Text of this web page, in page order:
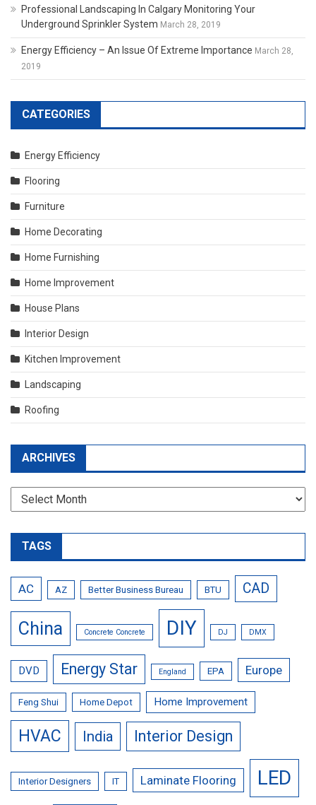
Professional Landscaping In Calgary Monitoring Your
Underground Sprinkler System March 28, 2019
Energy Efficiency – An Issue Of Extreme Importance March 28,
2019
CATEGORIES
Energy Efficiency
Flooring
Furniture
Home Decorating
Home Furnishing
Home Improvement
House Plans
Interior Design
Kitchen Improvement
Landscaping
Roofing
ARCHIVES
Archives
TAGS
AC AZ Better Business Bureau BTU CAD
China Concrete Concrete DIY DJ DMX
DVD Energy Star England EPA Europe
Feng Shui Home Depot Home Improvement
HVAC India Interior Design
Interior Designers IT Laminate Flooring LED